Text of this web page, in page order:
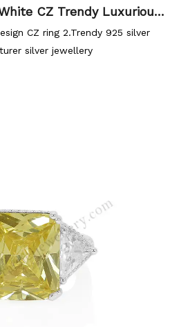
CZ Trendy Luxurious
CZ ring 2.Trendy 925 silver
silver jewellery